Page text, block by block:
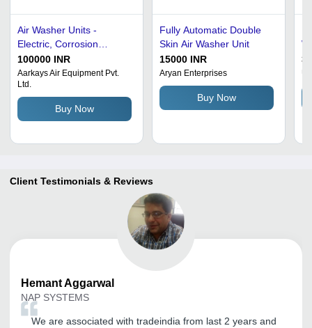
Air Washer Units -
Electric, Corrosion
Resistant Metal Design |
Automatic Operation,
Dual Color Options: Blue
and Black
100000 INR
Aarkays Air Equipment Pvt.
Ltd.
Buy Now
Fully Automatic Double
Skin Air Washer Unit
15000 INR
Aryan Enterprises
Buy Now
Client Testimonials & Reviews
HemantAggarwal
NAP SYSTEMS
We are associated with tradeindia from last 2 years and